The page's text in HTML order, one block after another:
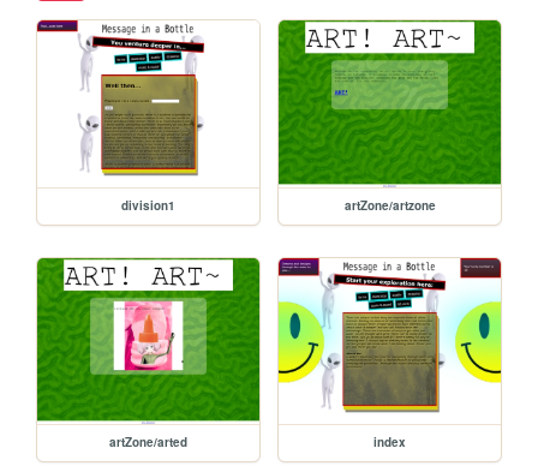
division1 artZone/artzone
artZone/arted index